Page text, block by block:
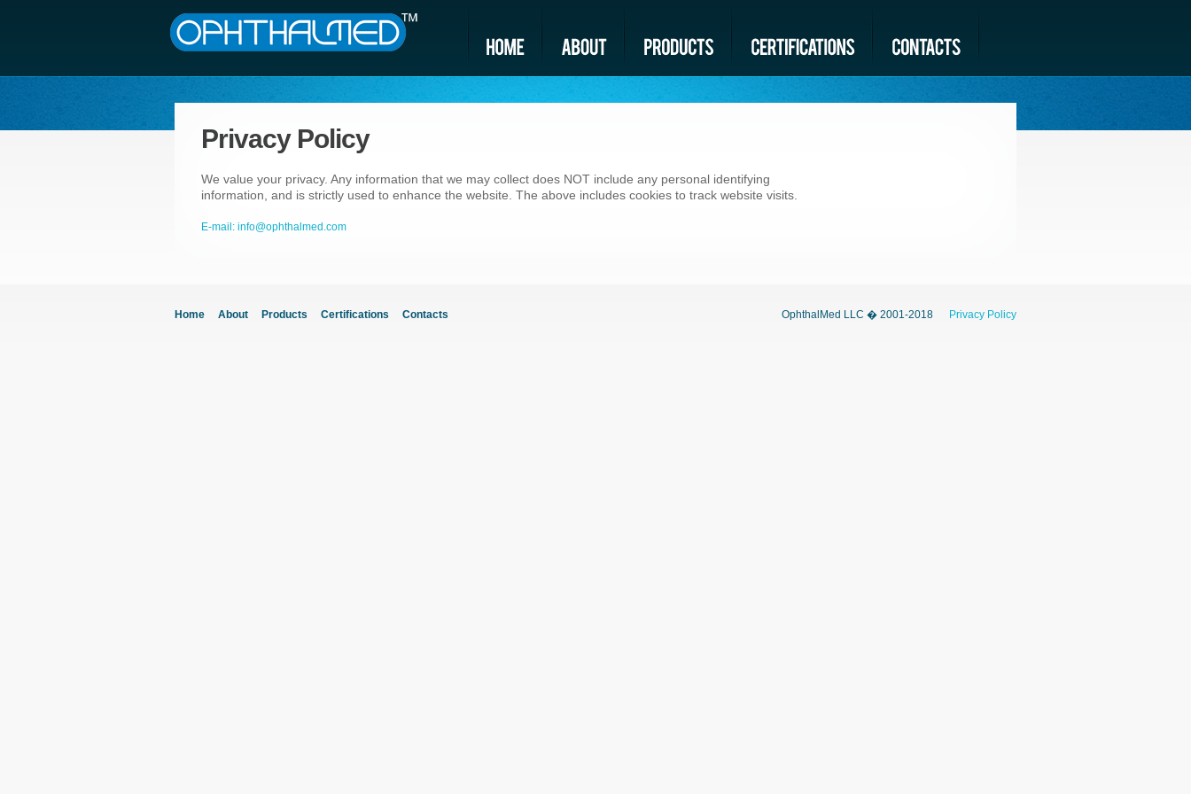
Privacy Policy
We value your privacy. Any information that we may collect does NOT include any personal identifying
information, and is strictly used to enhance the website. The above includes cookies to track website visits.
E-mail: info@ophthalmed.com
Home About Products Certifications Contacts OphthalMed LLC � 2001-2018 Privacy Policy